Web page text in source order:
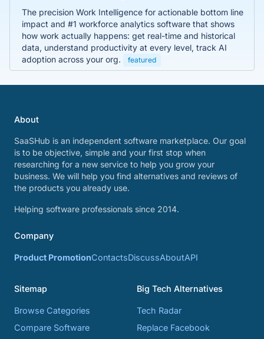
The precision Work Intelligence for actionable bottom line
impact and #1 workforce analytics software that shows
how work actually happens: get real-time and historical
data, understand productivity at every level, track AI
adoption across your org.
featured
About
SaaSHub is an independent software marketplace. Our goal
is to be objective, simple and your first stop when
researching for a new service to help you grow your
business. We will help you find alternatives and reviews of
the products you already use.
Helping software professionals since 2014.
Company
Product PromotionContactsDiscussAboutAPI
Sitemap
Browse Categories
Compare Software
Big Tech Alternatives
Tech Radar
Replace Facebook